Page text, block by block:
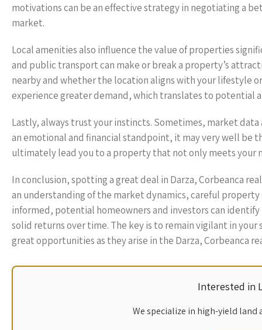
motivations can be an effective strategy in negotiating a
market.
Local amenities also influence the value of properties
and public transport can make or break a property’s
nearby and whether the location aligns with your lifestyle
experience greater demand, which translates to potential
Lastly, always trust your instincts. Sometimes, market
an emotional and financial standpoint, it may very well be
ultimately lead you to a property that not only meets your
In conclusion, spotting a great deal in Darza, Corbeanca
an understanding of the market dynamics, careful
informed, potential homeowners and investors can
solid returns over time. The key is to remain vigilant in
great opportunities as they arise in the Darza, Corbeanca
Interested in
We specialize in high-yield